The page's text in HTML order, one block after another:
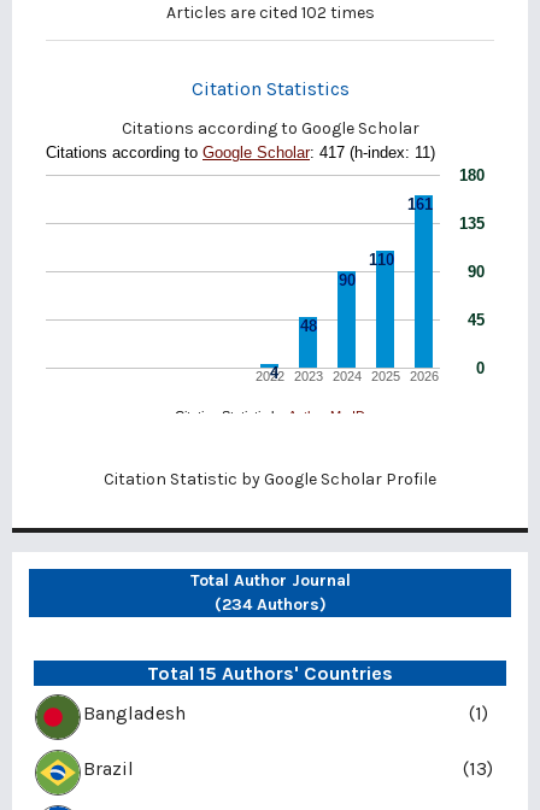
Articles are cited 102 times
Citation Statistics
Citations according to Google Scholar
Citation Statistic byGoogle Scholar Profile
Total Author Journal
(234 Authors)
Total 15 Authors' Countries
Bangladesh
(1)
Brazil (13)